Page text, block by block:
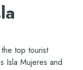
top tourist
Isla Mujeres and